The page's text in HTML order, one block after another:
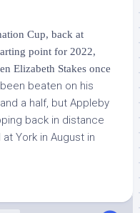
Cup, back at
point for 2022,
Elizabeth Stakes once
beaten on his
a half, but Appleby
back in distance
York in August in